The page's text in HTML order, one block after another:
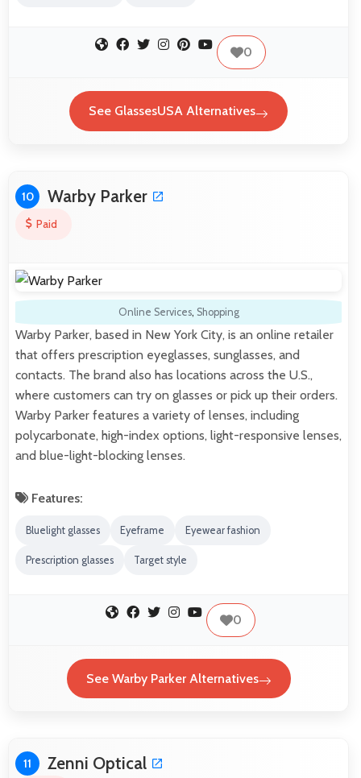
0
See GlassesUSA Alternatives
10 Warby Parker
Paid
Online Services, Shopping
Warby Parker, based in New York City, is an online retailer
that offers prescription eyeglasses, sunglasses, and
contacts. The brand also has locations across the U.S.,
where customers can try on glasses or pick up their orders.
Warby Parker features a variety of lenses, including
polycarbonate, high-index options, light-responsive lenses,
and blue-light-blocking lenses.
Features:
Bluelight glasses Eyeframe Eyewear fashion
Prescription glasses Target style
0
See Warby Parker Alternatives
11 Zenni Optical